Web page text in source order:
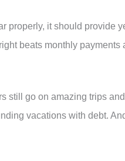
properly, it should provide
beats monthly payments
still go on amazing trips
vacations with debt.